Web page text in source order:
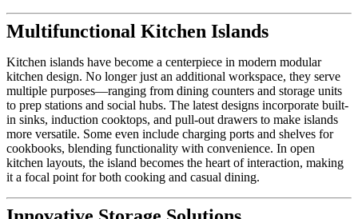
Multifunctional Kitchen Islands
Kitchen islands have become a centerpiece in modern modular
kitchen design. No longer just an additional workspace, they serve
multiple purposes—ranging from dining counters and storage units
to prep stations and social hubs. The latest designs incorporate built-
in sinks, induction cooktops, and pull-out drawers to make islands
more versatile. Some even include charging ports and shelves for
cookbooks, blending functionality with convenience. In open
kitchen layouts, the island becomes the heart of interaction, making
it a focal point for both cooking and casual dining.